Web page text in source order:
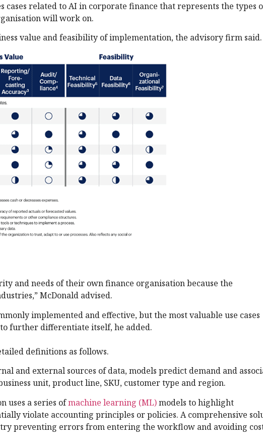
cases related to AI in corporate finance that represents the types
will work on.
value and feasibility of implementation, the advisory firm said.
and needs of their own finance organisation because the
McDonald advised.
implemented and effective, but the most valuable use cases
further differentiate itself, he added.
definitions as follows.
and external sources of data, models predict demand and
unit, product line, SKU, customer type and region.
uses a series ofmachine learning (ML)models to highlight
violate accounting principles or policies. A comprehensive
preventing errors from entering the workflow and avoiding